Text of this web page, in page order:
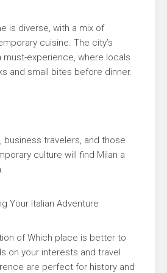
is diverse, with a mix of
cuisine. The city’s
must-experience, where locals
and small bites before dinner.
business travelers, and those
culture will find Milan a
Your Italian Adventure
of Which place is better to
on your interests and travel
are perfect for history and